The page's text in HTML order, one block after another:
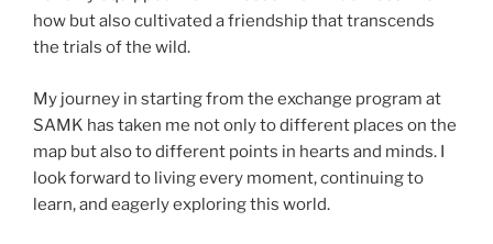
how but also cultivated a friendship that transcends
the trials of the wild.
My journey in starting from the exchange program at
SAMK has taken me not only to different places on the
map but also to different points in hearts and minds. I
look forward to living every moment, continuing to
learn, and eagerly exploring this world.